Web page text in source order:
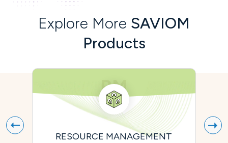
Explore More SAVIOM
Products
RM
RESOURCE MANAGEMENT